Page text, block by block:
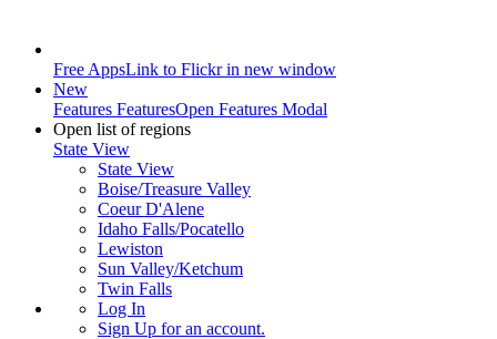
Free AppsLink to Flickr in new window
New
Features FeaturesOpen Features Modal
Open list of regions
State View
State View
Boise/Treasure Valley
Coeur D'Alene
Idaho Falls/Pocatello
Lewiston
Sun Valley/Ketchum
Twin Falls
Log In
Sign Up for an account.